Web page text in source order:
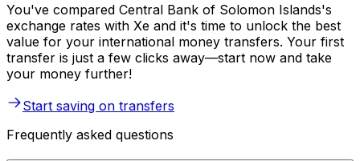
You've compared Central Bank of Solomon Islands's
exchange rates with Xe and it's time to unlock the best
value for your international money transfers. Your first
transfer is just a few clicks away—start now and take
your money further!
Start saving on transfers
Frequently asked questions